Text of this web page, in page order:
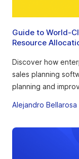
Guide to World-
Resource
Discover how
sales planning
planning and
Alejandro Bellarosa